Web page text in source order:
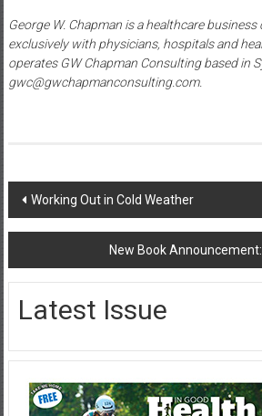
George W. Chapman is a healthcare
exclusively with physicians, hospitals and
operates GW Chapman Consulting based in
gwc@gwchapmanconsulting.com.
Post
navigation
Working Out in Cold Weather
New Book Announcement:
Latest Issue